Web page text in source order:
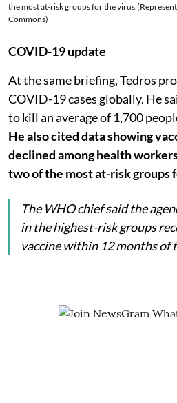
the most at-risk groups for the
Commons)
COVID-19 update
At the same briefing, Tedros
COVID-19 cases globally. He
to kill an average of 1,700
He also cited data showing
declined among health
two of the most at-risk groups
The WHO chief said the
in the highest-risk groups
vaccine within 12 months of